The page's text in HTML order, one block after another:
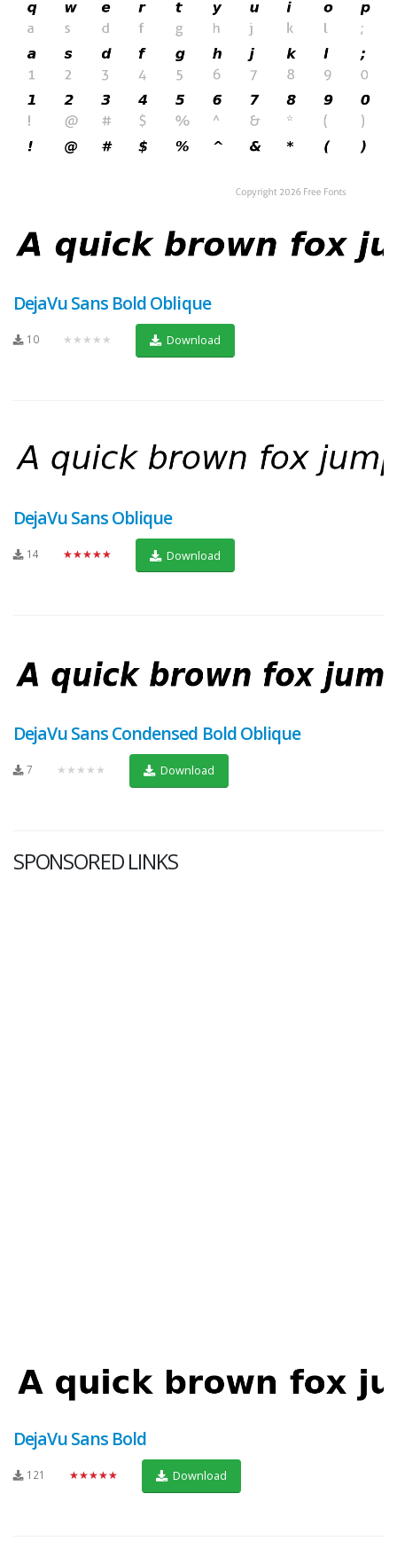
DejaVu Sans Bold Oblique
10 ★★★★★ Download
DejaVu Sans Oblique
14 ★★★★★ Download
DejaVu Sans Condensed Bold Oblique
7 ★★★★★ Download
SPONSORED LINKS
DejaVu Sans Bold
121 ★★★★★ Download